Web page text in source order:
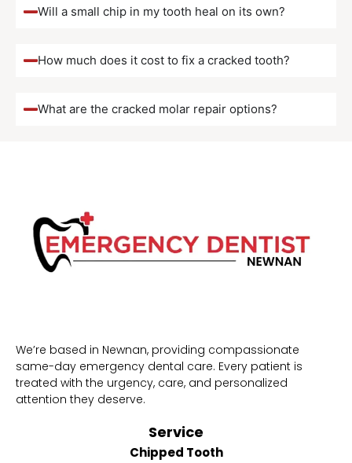
Will a small chip in my tooth heal on its own?
How much does it cost to fix a cracked tooth?
What are the cracked molar repair options?
We’re based in Newnan, providing compassionate
same-day emergency dental care. Every patient is
treated with the urgency, care, and personalized
attention they deserve.
Service
Chipped Tooth